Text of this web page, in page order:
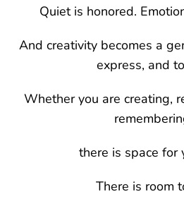
Quiet is honored.
And creativity becomes a
express, and
Whether you are creating,
there is space for
There is room